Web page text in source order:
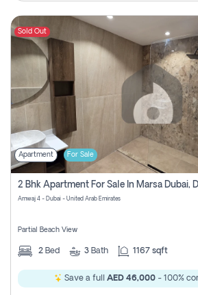
Sold Out
Apartment For Sale
2 Bhk Apartment For Sale In Marsa Dubai,
Amwaj 4 - Dubai - United Arab Emirates
Partial Beach View
2 Bed 3 Bath 1167 sqft
Save a full AED 46,000 - 100%